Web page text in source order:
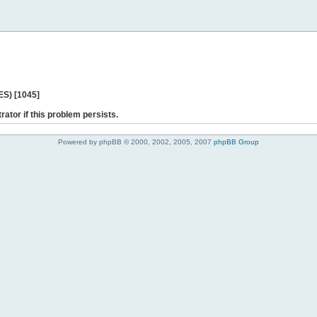
[1045]
if this problem persists.
Powered by phpBB © 2000, 2002, 2005, 2007 phpBB Group